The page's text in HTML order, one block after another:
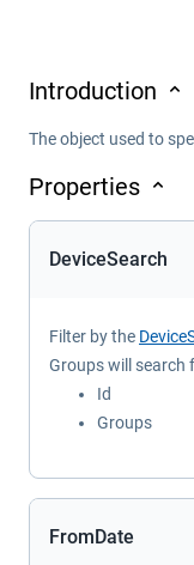
Introduction
The object used to
Properties
DeviceSearch
Filter by the
Groups will search
Id
Groups
FromDate